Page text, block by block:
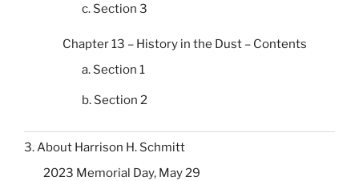
c. Section 3
Chapter 13 – History in the Dust – Contents
a. Section 1
b. Section 2
3. About Harrison H. Schmitt
2023 Memorial Day, May 29